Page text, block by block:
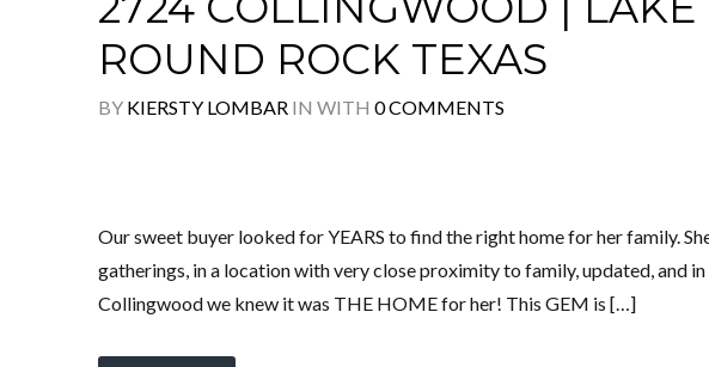
ROUND ROCK TEXAS
BY KIERSTY LOMBAR IN WITH 0 COMMENTS
Our sweet buyer looked for YEARS to find the right home for her family.
gatherings, in a location with very close proximity to family, updated, and
Collingwood we knew it was THE HOME for her! This GEM is […]